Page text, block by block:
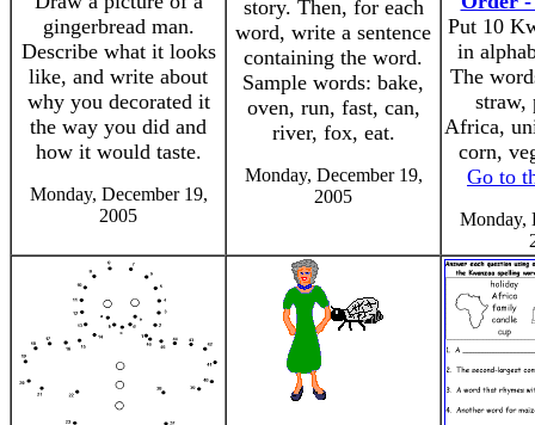
gingerbread man.
Describe what it looks
like, and write about
why you decorated it
the way you did and
how it would taste.
Monday, December 19,
2005
story. Then, for each
word, write a sentence
containing the word.
Sample words: bake,
oven, run, fast, can,
river, fox, eat.
Monday, December 19,
2005
Put 10
in
The
straw,
Africa,
corn,
Go to
Monday,